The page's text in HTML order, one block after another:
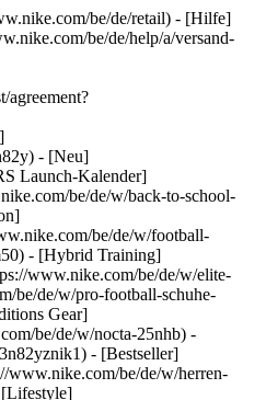
be/de/retail) - [Hilfe]
be/de/help/a/versand-
agreement?
- [Neu]
Launch-Kalender]
be/de/w/back-to-school-
be/de/w/football-
- [Hybrid Training]
www.nike.com/be/de/w/elite-
be/de/w/pro-football-schuhe-
Gear]
be/de/w/nocta-25nhb) -
- [Bestseller]
www.nike.com/be/de/w/herren-
[Lifestyle]